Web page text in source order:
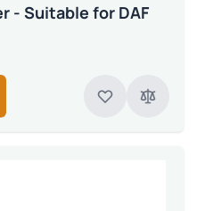
- Suitable for DAF